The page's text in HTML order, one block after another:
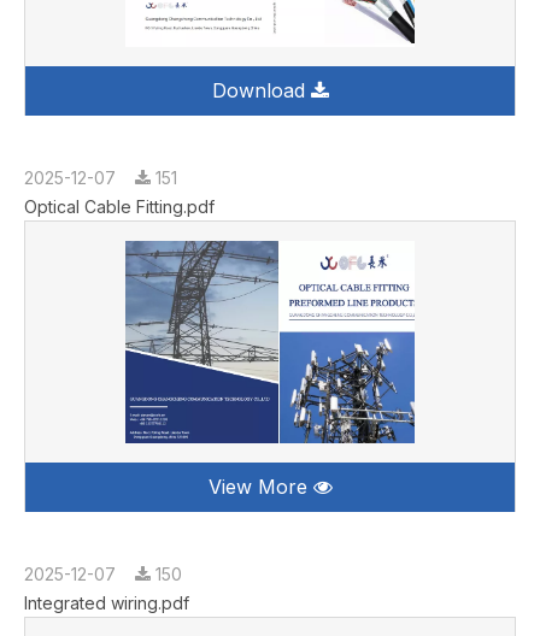
Download
2025-12-07
151
Optical Cable Fitting.pdf
View More
2025-12-07
150
Integrated wiring.pdf